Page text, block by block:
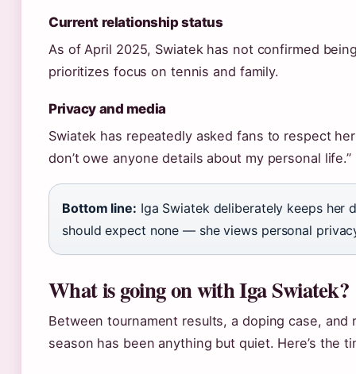
Current relationship status
As of April 2025, Swiatek has not confirmed
prioritizes focus on tennis and family.
Privacy and media
Swiatek has repeatedly asked fans to respect
don’t owe anyone details about my personal life.”
Bottom line: Iga Swiatek deliberately keeps her
should expect none — she views personal
What is going on with Iga Swiatek?
Between tournament results, a doping case, and
season has been anything but quiet. Here’s the